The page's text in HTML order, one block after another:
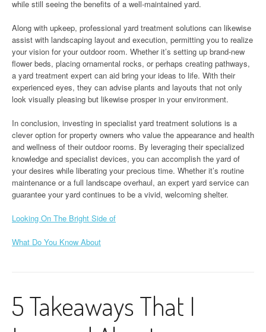
while still seeing the benefits of a well-maintained yard.
Along with upkeep, professional yard treatment solutions can likewise
assist with landscaping layout and execution, permitting you to realize
your vision for your outdoor room. Whether it’s setting up brand-new
flower beds, placing ornamental rocks, or perhaps creating pathways,
a yard treatment expert can aid bring your ideas to life. With their
experienced eyes, they can advise plants and layouts that not only
look visually pleasing but likewise prosper in your environment.
In conclusion, investing in specialist yard treatment solutions is a
clever option for property owners who value the appearance and health
and wellness of their outdoor rooms. By leveraging their specialized
knowledge and specialist devices, you can accomplish the yard of
your desires while liberating your precious time. Whether it’s routine
maintenance or a full landscape overhaul, an expert yard service can
guarantee your yard continues to be a vivid, welcoming shelter.
Looking On The Bright Side of
What Do You Know About
5 Takeaways That I